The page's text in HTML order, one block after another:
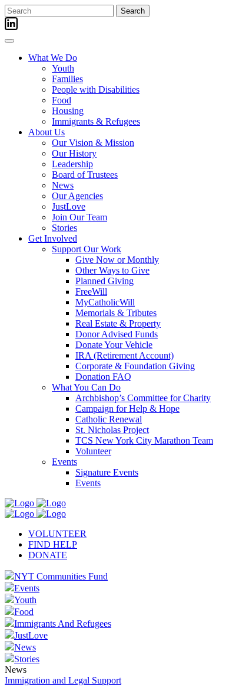
Skip
to
content
Search
for:
What We Do
Youth
Families
People with Disabilities
Food
Housing
Immigrants & Refugees
About Us
Our Vision & Mission
Our History
Leadership
Board of Trustees
News
Our Agencies
JustLove
Join Our Team
Stories
Get Involved
Support Our Work
Give Now or Monthly
Other Ways to Give
Planned Giving
FreeWill
MyCatholicWill
Memorials & Tributes
Real Estate & Property
Donor Advised Funds
Donate Your Vehicle
IRA (Retirement Account)
Corporate & Foundation Giving
Donation FAQ
What You Can Do
Archbishop’s Committee for Charity
Campaign for Help & Hope
Catholic Renewal
St. Nicholas Project
TCS New York City Marathon Team
Volunteer
Events
Signature Events
Events
VOLUNTEER
FIND HELP
DONATE
NYT Communities Fund
Events
Youth
Food
Immigrants And Refugees
JustLove
News
Stories
News
Immigration and Legal Support